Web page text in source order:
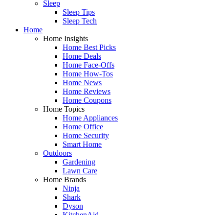
Sleep
Sleep Tips
Sleep Tech
Home
Home Insights
Home Best Picks
Home Deals
Home Face-Offs
Home How-Tos
Home News
Home Reviews
Home Coupons
Home Topics
Home Appliances
Home Office
Home Security
Smart Home
Outdoors
Gardening
Lawn Care
Home Brands
Ninja
Shark
Dyson